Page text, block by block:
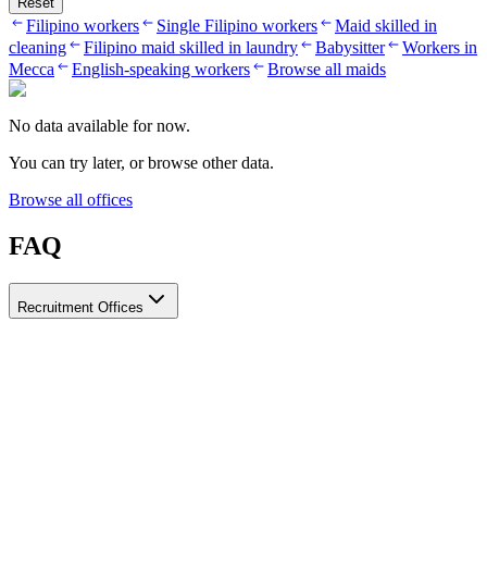
Filipino workers Single Filipino workers
Maid skilled in
cleaning
Filipino maid skilled in laundry Babysitter
Workers in
Mecca
English-speaking workers Browse all maids
No data available for now.
You can try later, or browse other data.
Browse all offices
FAQ
Recruitment Offices